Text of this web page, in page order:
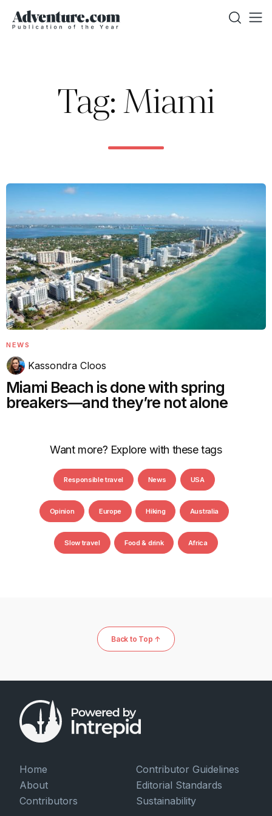
Tag: Miami
NEWS
Kassondra Cloos
Miami Beach is done with spring
breakers—and they’re not alone
Want more? Explore with these tags
Responsible travel News USA
Opinion Europe Hiking Australia
Slow travel Food & drink Africa
Back to Top ↑
Home
About
Contributors
Contributor Guidelines
Editorial Standards
Sustainability